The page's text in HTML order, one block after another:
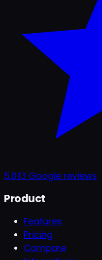
5.0·13 Google reviews
Product
Features
Pricing
Compare